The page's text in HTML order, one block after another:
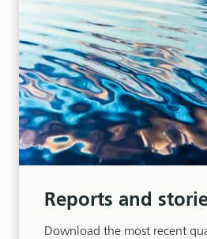
Reports and
Download the most recent